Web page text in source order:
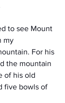
to see Mount
my
For his
the mountain
of his old
five bowls of